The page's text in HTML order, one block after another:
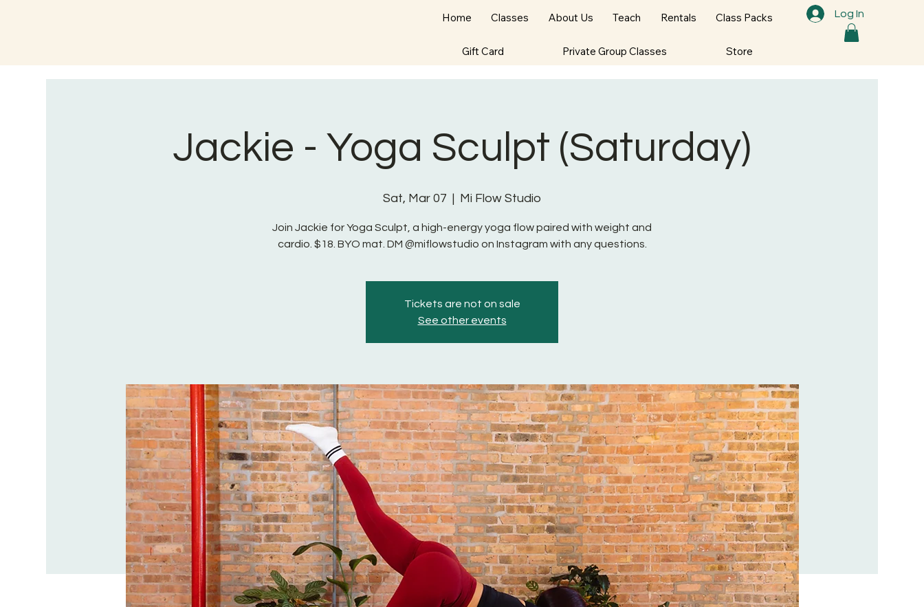
Log In
Home Classes About Us Teach Rentals Class Packs
Gift Card Private Group Classes Store
Jackie - Yoga Sculpt (Saturday)
Sat, Mar 07
  |
Mi Flow Studio
Join Jackie for Yoga Sculpt, a high-energy yoga flow paired with weight and
cardio. $18. BYO mat. DM @miflowstudio on Instagram with any questions.
Tickets are not on sale
See other events